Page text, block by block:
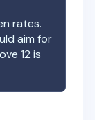
rates.
aim for
12 is